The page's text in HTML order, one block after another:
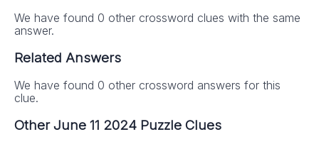
We have found 0 other crossword clues with the same
answer.
Related Answers
We have found 0 other crossword answers for this
clue.
Other June 11 2024 Puzzle Clues